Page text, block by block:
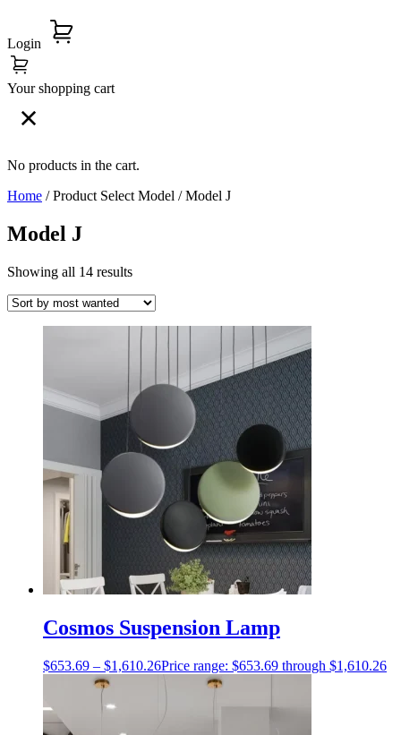
Login
Your shopping cart
No products in the cart.
Home / Product Select Model / Model J
Model J
Showing all 14 results
Cosmos Suspension Lamp
$653.69 – $1,610.26Price range: $653.69 through $1,610.26